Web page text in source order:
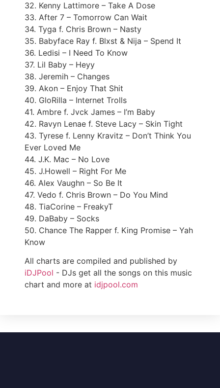
32. Kenny Lattimore – Take A Dose
33. After 7 – Tomorrow Can Wait
34. Tyga f. Chris Brown – Nasty
35. Babyface Ray f. Blxst & Nija – Spend It
36. Ledisi – I Need To Know
37. Lil Baby – Heyy
38. Jeremih – Changes
39. Akon – Enjoy That Shit
40. GloRilla – Internet Trolls
41. Ambre f. Jvck James – I’m Baby
42. Ravyn Lenae f. Steve Lacy – Skin Tight
43. Tyrese f. Lenny Kravitz – Don’t Think You
Ever Loved Me
44. J.K. Mac – No Love
45. J.Howell – Right For Me
46. Alex Vaughn – So Be It
47. Vedo f. Chris Brown – Do You Mind
48. TiaCorine – FreakyT
49. DaBaby – Socks
50. Chance The Rapper f. King Promise – Yah
Know
All charts are compiled and published by
iDJPool - DJs get all the songs on this music
chart and more at idjpool.com